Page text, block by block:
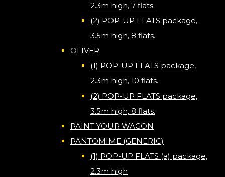
2.3m high, 7 flats.
(2) POP-UP FLATS package,
3.5m high, 8 flats.
OLIVER
(1) POP-UP FLATS package,
2.3m high, 10 flats.
(2) POP-UP FLATS package,
3.5m high, 8 flats.
PAINT YOUR WAGON
PANTOMIME (GENERIC)
(1) POP-UP FLATS (a) package,
2.3m high